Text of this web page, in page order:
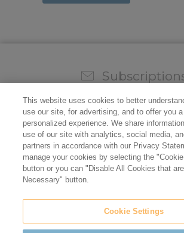
top of all the industry
Do not sell/share my personal information
This website uses cookies to better
use our site, for advertising, and to offer you
personalized experience. We share
use of our site with analytics, social media,
partners in accordance with our Privacy
manage your cookies by selecting the
button or you can "Disable All Cookies that
Necessary" button.
Cookie Settings